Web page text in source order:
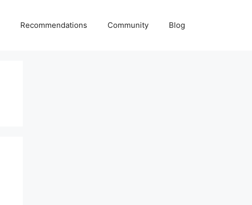
Recommendations Community Blog